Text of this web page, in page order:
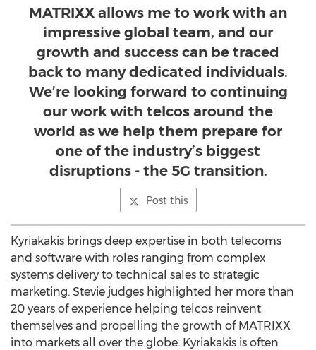
MATRIXX allows me to work with an
impressive global team, and our
growth and success can be traced
back to many dedicated individuals.
We’re looking forward to continuing
our work with telcos around the
world as we help them prepare for
one of the industry’s biggest
disruptions - the 5G transition.
Post this
Kyriakakis brings deep expertise in both telecoms
and software with roles ranging from complex
systems delivery to technical sales to strategic
marketing. Stevie judges highlighted her more than
20 years of experience helping telcos reinvent
themselves and propelling the growth of MATRIXX
into markets all over the globe. Kyriakakis is often